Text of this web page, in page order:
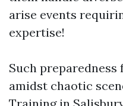
arise events
expertise!
Such
amidst chaotic